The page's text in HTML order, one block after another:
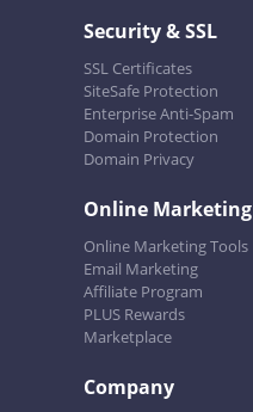
Security & SSL
SSL Certificates
SiteSafe Protection
Enterprise Anti-Spam
Domain Protection
Domain Privacy
Online Marketing
Online Marketing Tools
Email Marketing
Affiliate Program
PLUS Rewards
Marketplace
Company